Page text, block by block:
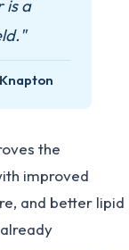
is a
the
improved
and better lipid